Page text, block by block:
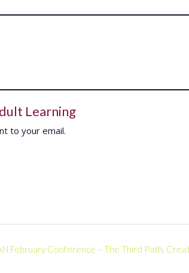
Learning
to your email.
February Conference – The Third Path,